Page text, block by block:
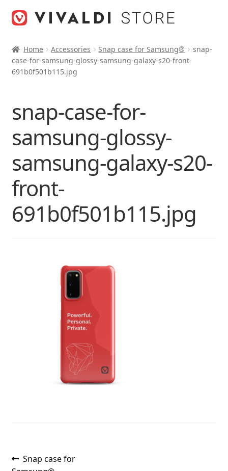
Home Accessories Snap case for Samsung®
snap-
case-for-samsung-glossy-samsung-galaxy-s20-front-
691b0f501b115.jpg
snap-case-for-
samsung-glossy-
samsung-galaxy-s20-
front-
691b0f501b115.jpg
Post
Previous
Snap case for